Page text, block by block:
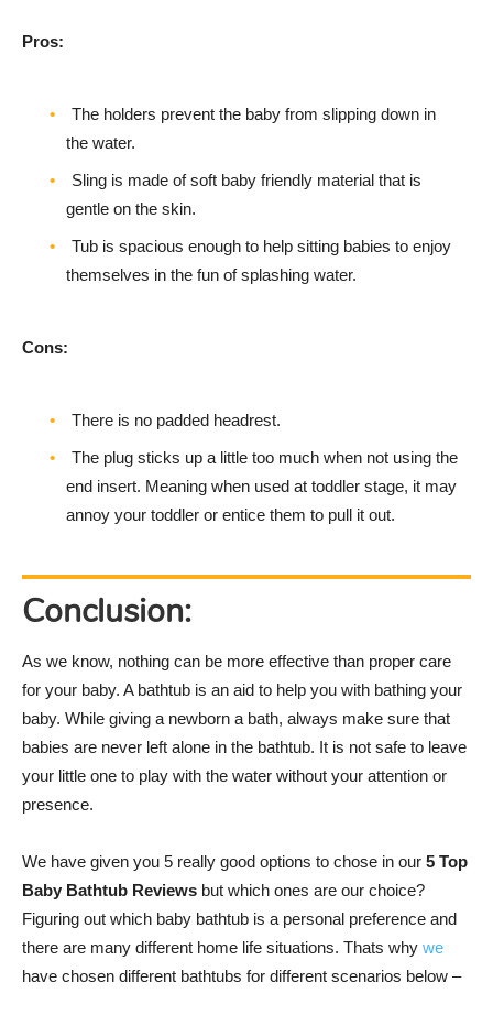
Pros:
The holders prevent the baby from slipping down in
the water.
Sling is made of soft baby friendly material that is
gentle on the skin.
Tub is spacious enough to help sitting babies to enjoy
themselves in the fun of splashing water.
Cons:
There is no padded headrest.
The plug sticks up a little too much when not using the
end insert. Meaning when used at toddler stage, it may
annoy your toddler or entice them to pull it out.
Conclusion:
As we know, nothing can be more effective than proper care
for your baby. A bathtub is an aid to help you with bathing your
baby. While giving a newborn a bath, always make sure that
babies are never left alone in the bathtub. It is not safe to leave
your little one to play with the water without your attention or
presence.
We have given you 5 really good options to chose in our 5 Top
Baby Bathtub Reviews but which ones are our choice?
Figuring out which baby bathtub is a personal preference and
there are many different home life situations. Thats why we
have chosen different bathtubs for different scenarios below –